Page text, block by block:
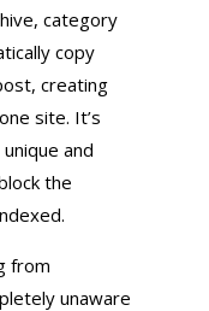
category
copy
creating
site. It’s
and
the
from
unaware